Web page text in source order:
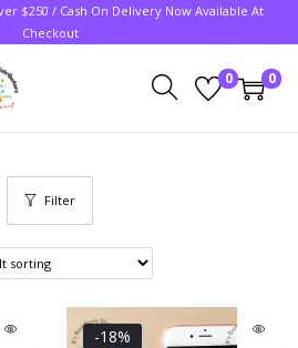
$250 / Cash On Delivery Now Available At
Checkout
0 0
Filter
-18%